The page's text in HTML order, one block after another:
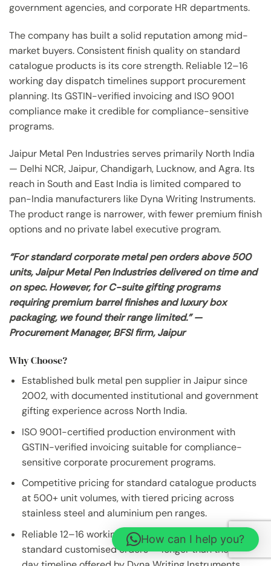
government agencies, and corporate HR departments.
The company has built a solid reputation among mid-
market buyers. Consistent finish quality on standard
catalogue products is its core strength. Reliable 12–16
working day dispatch timelines support procurement
planning. Its GSTIN-verified invoicing and ISO 9001
compliance make it credible for compliance-sensitive
programs.
Jaipur Metal Pen Industries serves primarily North India
— Delhi NCR, Jaipur, Chandigarh, Lucknow, and Agra. Its
reach in South and East India is limited compared to
pan-India manufacturers like Dyna Writing Instruments.
The product range is narrower, with fewer premium finish
options and no private label executive program.
“For standard corporate metal pen orders above 500
units, Jaipur Metal Pen Industries delivered on time and
on spec. However, for C-suite gifting programs
requiring premium barrel finishes and luxury box
packaging, we found their range limited.” —
Procurement Manager, BFSI firm, Jaipur
Why Choose?
Established bulk metal pen supplier in Jaipur since
2002, with documented institutional and government
gifting experience across North India.
ISO 9001-certified production environment with
GSTIN-verified invoicing suitable for compliance-
sensitive corporate procurement programs.
Competitive pricing for standard catalogue products
at 500+ unit volumes, with tiered pricing across
stainless steel and aluminium pen ranges.
Reliable 12–16 working day dispatch timeline for
standard customised orders — longer than the 7–12
How can I help you?